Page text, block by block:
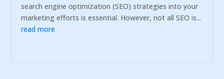
search engine optimization (SEO) strategies into your
marketing efforts is essential. However, not all SEO is...
read more